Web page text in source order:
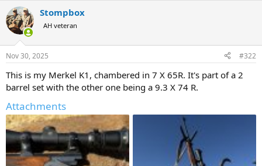
c
t
i
s
Stompbox
AH veteran
Nov 30, 2025 #322
This is my Merkel K1, chambered in 7 X 65R. It's part of a 2
barrel set with the other one being a 9.3 X 74 R.
Attachments